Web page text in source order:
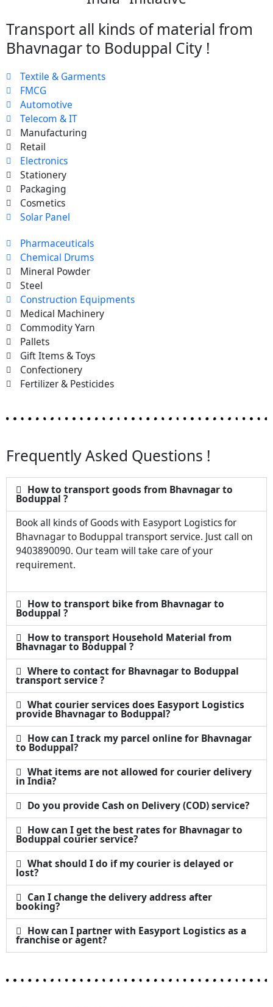
Transport all kinds of material from
Bhavnagar to Boduppal City !
Textile & Garments
FMCG
Automotive
Telecom & IT
Manufacturing
Retail
Electronics
Stationery
Packaging
Cosmetics
Solar Panel
Pharmaceuticals
Chemical Drums
Mineral Powder
Steel
Construction Equipments
Medical Machinery
Commodity Yarn
Pallets
Gift Items & Toys
Confectionery
Fertilizer & Pesticides
Frequently Asked Questions !
How to transport goods from Bhavnagar to
Boduppal ?
Book all kinds of Goods with Easyport Logistics for
Bhavnagar to Boduppal transport service. Just call on
9403890090. Our team will take care of your
requirement.
How to transport bike from Bhavnagar to
Boduppal ?
How to transport Household Material from
Bhavnagar to Boduppal ?
Where to contact for Bhavnagar to Boduppal
transport service ?
What courier services does Easyport Logistics
provide Bhavnagar to Boduppal?
How can I track my parcel online for Bhavnagar
to Boduppal?
What items are not allowed for courier delivery
in India?
Do you provide Cash on Delivery (COD) service?
How can I get the best rates for Bhavnagar to
Boduppal courier service?
What should I do if my courier is delayed or
lost?
Can I change the delivery address after
booking?
How can I partner with Easyport Logistics as a
franchise or agent?